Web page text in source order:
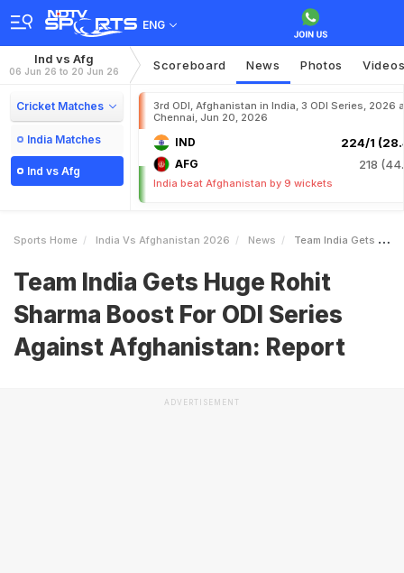
ENG
Ind vs Afg
06 Jun 26 to 20 Jun 26 Scoreboard News Photos
Cricket Matches
India Matches
Ind vs Afg
3rd ODI, Afghanistan in India, 3 ODI Series, 2026
Chennai, Jun 20, 2026
IND 224/1
AFG 218
India beat Afghanistan by 9 wickets
Sports Home India Vs Afghanistan 2026 News Team India Gets Huge Rohit Sharma Boost For ODI Series Against Afghanistan Report
Team India Gets Huge Rohit
Sharma Boost For ODI Series
Against Afghanistan: Report
ADVERTISEMENT